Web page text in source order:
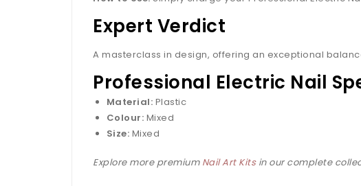
Expert Verdict
A masterclass in design, offering an exceptional
Professional Electric Nail
Material: Plastic
Colour: Mixed
Size: Mixed
Explore more premium Nail Art Kitsin our complete